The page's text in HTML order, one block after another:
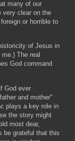
many of our
very clear on the
or horrible to
of Jesus in
The real
God command
God ever
and mother"
plays a key role in
the story might
most dear,
be grateful that this